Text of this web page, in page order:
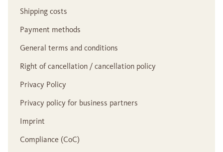
Shipping costs
Payment methods
General terms and conditions
Right of cancellation / cancellation policy
Privacy Policy
Privacy policy for business partners
Imprint
Compliance (CoC)